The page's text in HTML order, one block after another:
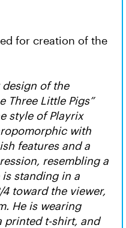
for creation of the
of the
Three Little Pigs”
style of Playrix
with
features and a
resembling a
is standing in a
toward the viewer,
He is wearing
printed t-shirt, and